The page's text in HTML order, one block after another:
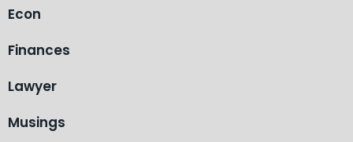
Econ
Finances
Lawyer
Musings